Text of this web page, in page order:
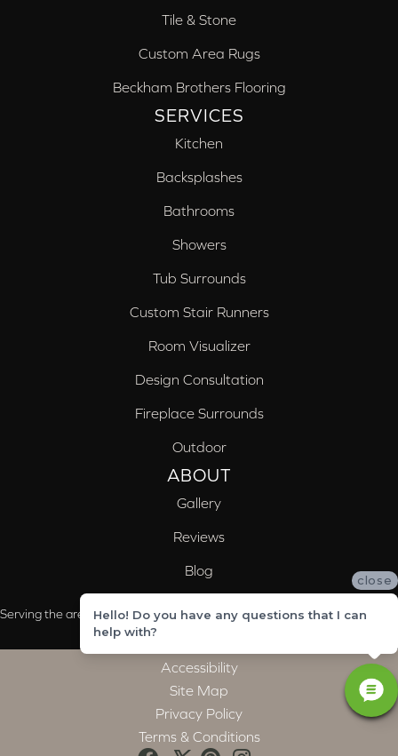
Tile & Stone
Custom Area Rugs
Beckham Brothers Flooring
SERVICES
Kitchen
Backsplashes
Bathrooms
Showers
Tub Surrounds
Custom Stair Runners
Room Visualizer
Design Consultation
Fireplace Surrounds
Outdoor
ABOUT
Gallery
Reviews
Blog
Serving the areas of McCalla, Valleydale, Birmingham and Trussville, AL
Accessibility
Site Map
Privacy Policy
Terms & Conditions
close
Hello! Do you have any questions that I can
help with?